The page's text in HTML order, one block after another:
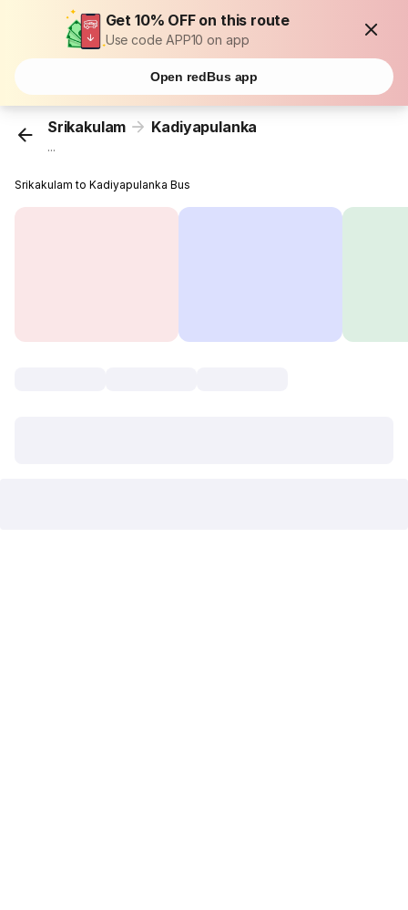
Get 10% OFF on this route
Use code APP10 on app
Open redBus app
Srikakulam Kadiyapulanka
...
Srikakulam to Kadiyapulanka Bus